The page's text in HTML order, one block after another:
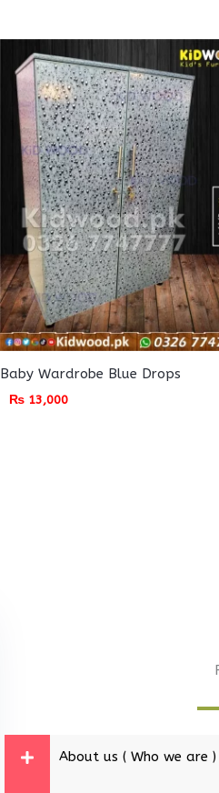
Baby Wardrobe Blue Drops
₨ 13,000
About us ( Who we are )